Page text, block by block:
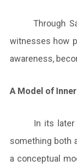
Through
witnesses how
awareness,
A Model of
In its later
something both
a conceptual